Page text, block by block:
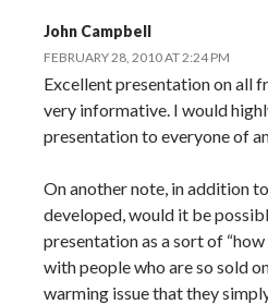
John Campbell
FEBRUARY 28, 2010 AT 2:24 PM
Excellent presentation on all
very informative. I would
presentation to everyone of
On another note, in addition
developed, would it be
presentation as a sort of
with people who are so sold
warming issue that they